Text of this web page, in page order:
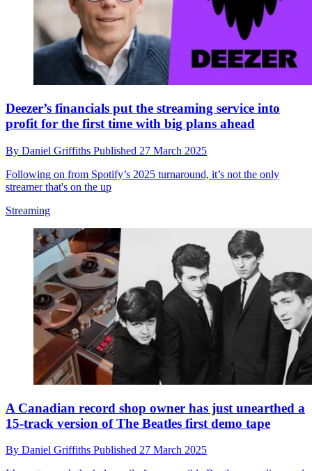
Deezer’s financials put the streaming service into
profit for the first time with big plans ahead
By Daniel Griffiths Published 27 March 2025
Following on from Spotify’s 2025 turnaround, it’s not the only
streamer that's on the up
Streaming
A Canadian record shop owner has just unearthed a
15-track version of The Beatles first demo tape
By Daniel Griffiths Published 27 March 2025